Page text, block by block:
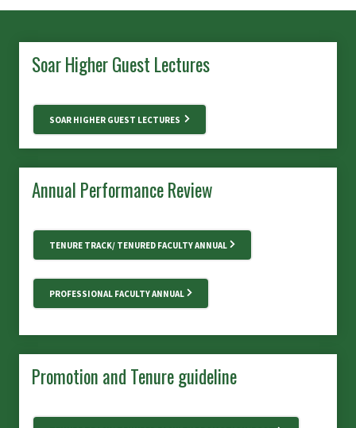
Soar Higher Guest Lectures
SOAR HIGHER GUEST LECTURES
Annual Performance Review
TENURE TRACK/ TENURED FACULTY ANNUAL
PROFESSIONAL FACULTY ANNUAL
Promotion and Tenure guideline